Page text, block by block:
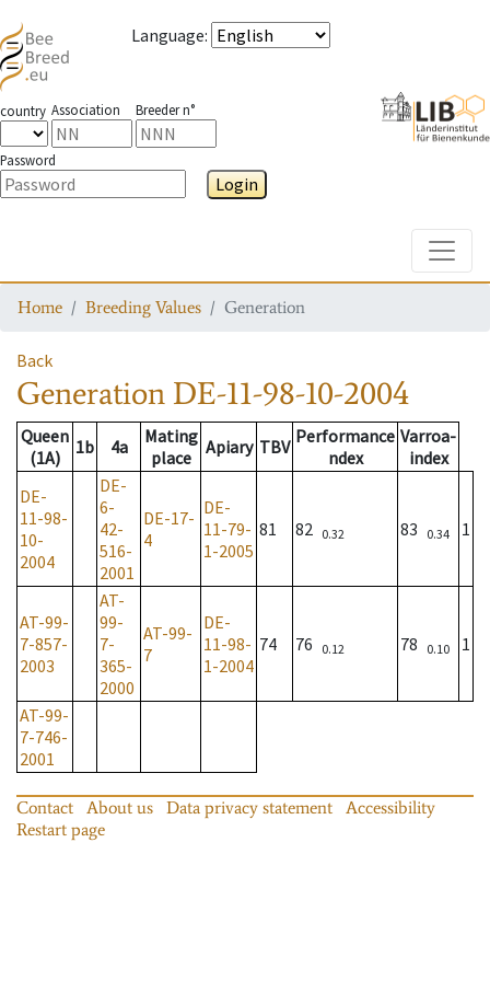
Language:
country Association Breeder n°
Password
Login
Home Breeding Values Generation
Back
Generation DE-11-98-10-2004
Queen
(1A)
1b 4a
Mating
place
Apiary TBV Performance
ndex
Varroa-
index
DE-
11-98-
10-
2004
DE-
6-
42-
516-
2001
DE-17-
4
DE-
11-79-
1-2005
81 82 0.32 83 0.34 1
AT-99-
7-857-
2003
AT-
99-
7-
365-
2000
AT-99-
7
DE-
11-98-
1-2004
74 76 0.12 78 0.10 1
AT-99-
7-746-
2001
Contact About us Data privacy statement
Accessibility
Restart page